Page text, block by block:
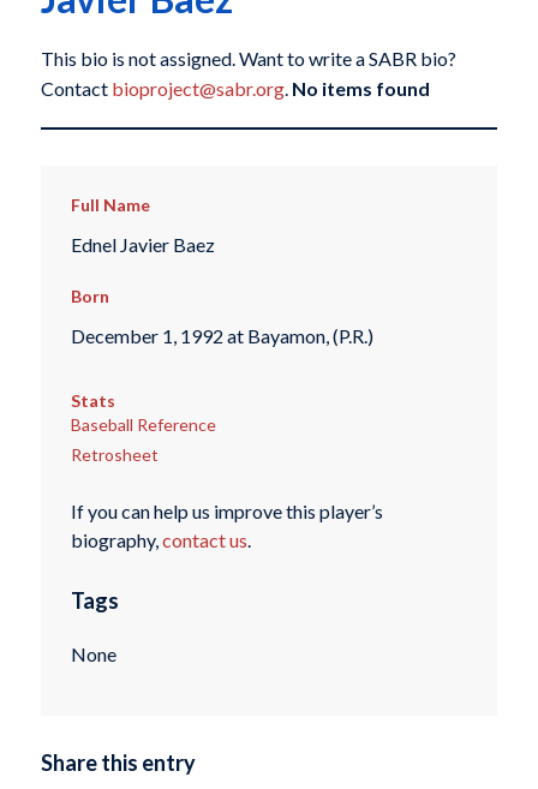
This bio is not assigned. Want to write a SABR bio?
Contact bioproject@sabr.org. No items found
Full Name
Ednel Javier Baez
Born
December 1, 1992 at Bayamon, (P.R.)
Stats
Baseball Reference
Retrosheet
If you can help us improve this player’s
biography,contact us.
Tags
None
Share this entry